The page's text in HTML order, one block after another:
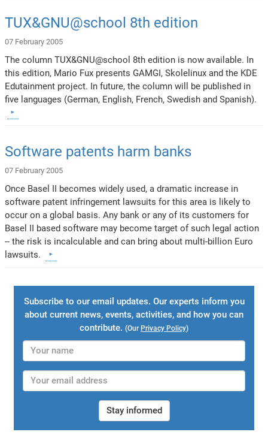
TUX&GNU@school 8th edition
07 February 2005
The column TUX&GNU@school 8th edition is now available. In
this edition, Mario Fux presents GAMGI, Skolelinux and the KDE
Edutainment project. In future, the column will be published in
five languages (German, English, French, Swedish and Spanish).
Software patents harm banks
07 February 2005
Once Basel II becomes widely used, a dramatic increase in
software patent infringement lawsuits for this area is likely to
occur on a global basis. Any bank or any of its customers for
Basel II based software may become target of such legal action
-- the risk is incalculable and can bring about multi-billion Euro
lawsuits.
Subscribe to our email updates. Our experts inform you
about current news, events, activities, and how you can
contribute. (Our Privacy Policy)
Stay informed